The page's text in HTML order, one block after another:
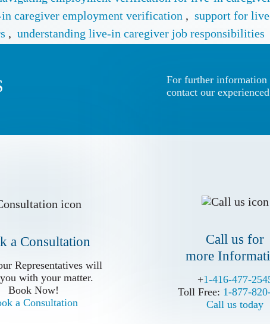
caregiver employment verification , support for
, understanding live-in caregiver job responsibilities
For further
contact our
a Consultation
Representatives will
with your matter.
Book Now!
a Consultation
Call us for
more
+1-416-477-
Toll Free: 1-877-
Call us today
Representatives will
Book Now!
a Consultation
+1-416-477-
Toll Free: 1-877-
Call us today